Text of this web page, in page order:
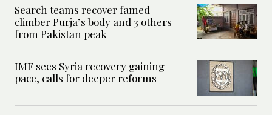
Search teams recover famed
climber Purja’s body and 3 others
from Pakistan peak
IMF sees Syria recovery gaining
pace, calls for deeper reforms